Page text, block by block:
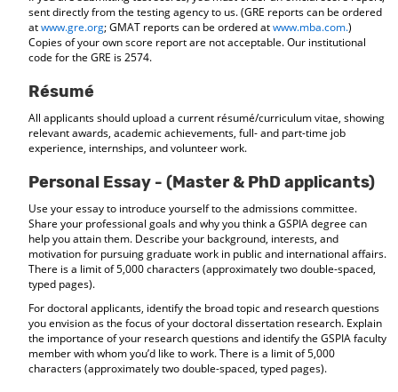
sent directly from the testing agency to us. (GRE reports can be ordered
atwww.gre.org; GMAT reports can be ordered atwww.mba.com.)
Copies of your own score report are not acceptable. Our institutional
code for the GRE is 2574.
Résumé
All applicants should upload a current résumé/curriculum vitae, showing
relevant awards, academic achievements, full- and part-time job
experience, internships, and volunteer work.
Personal Essay - (Master & PhD applicants)
Use your essay to introduce yourself to the admissions committee.
Share your professional goals and why you think a GSPIA degree can
help you attain them. Describe your background, interests, and
motivation for pursuing graduate work in public and international affairs.
There is a limit of 5,000 characters (approximately two double-spaced,
typed pages).
For doctoral applicants, identify the broad topic and research questions
you envision as the focus of your doctoral dissertation research. Explain
the importance of your research questions and identify the GSPIA faculty
member with whom you’d like to work. There is a limit of 5,000
characters (approximately two double-spaced, typed pages).